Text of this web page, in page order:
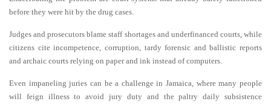
before they were hit by the drug cases.
Judges and prosecutors blame staff shortages and underfinanced courts, while
citizens cite incompetence, corruption, tardy forensic and ballistic reports
and archaic courts relying on paper and ink instead of computers.
Even impaneling juries can be a challenge in Jamaica, where many people
will feign illness to avoid jury duty and the paltry daily subsistence